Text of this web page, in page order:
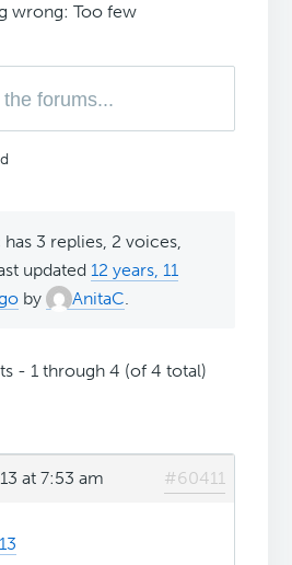
wrong: Too few
3 replies, 2 voices,
updated12 years, 11
by AnitaC.
- 1 through 4 (of 4 total)
at 7:53 am #60411